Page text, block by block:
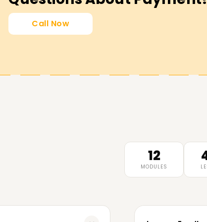
in Vellore
to operate the
with
Call Now
12
MODULES